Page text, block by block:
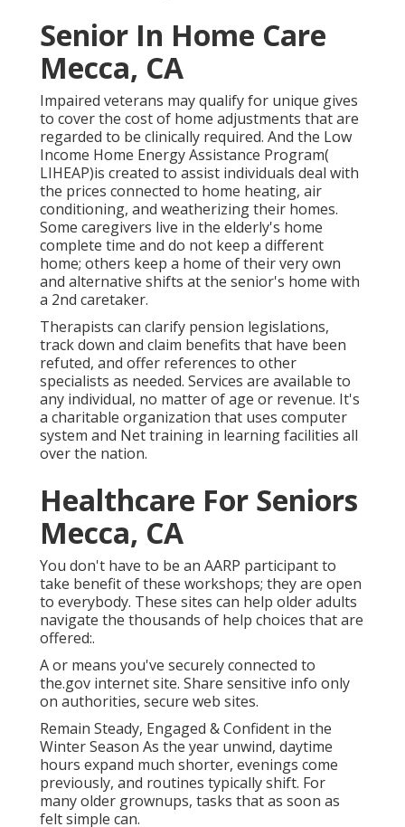
Senior In Home Care
Mecca, CA
Impaired veterans may qualify for unique gives
to cover the cost of home adjustments that are
regarded to be clinically required. And the Low
Income Home Energy Assistance Program(
LIHEAP)is created to assist individuals deal with
the prices connected to home heating, air
conditioning, and weatherizing their homes.
Some caregivers live in the elderly's home
complete time and do not keep a different
home; others keep a home of their very own
and alternative shifts at the senior's home with
a 2nd caretaker.
Therapists can clarify pension legislations,
track down and claim benefits that have been
refuted, and offer references to other
specialists as needed. Services are available to
any individual, no matter of age or revenue. It's
a charitable organization that uses computer
system and Net training in learning facilities all
over the nation.
Healthcare For Seniors
Mecca, CA
You don't have to be an AARP participant to
take benefit of these workshops; they are open
to everybody. These sites can help older adults
navigate the thousands of help choices that are
offered:.
A or means you've securely connected to
the.gov internet site. Share sensitive info only
on authorities, secure web sites.
Remain Steady, Engaged & Confident in the
Winter Season As the year unwind, daytime
hours expand much shorter, evenings come
previously, and routines typically shift. For
many older grownups, tasks that as soon as
felt simple can.